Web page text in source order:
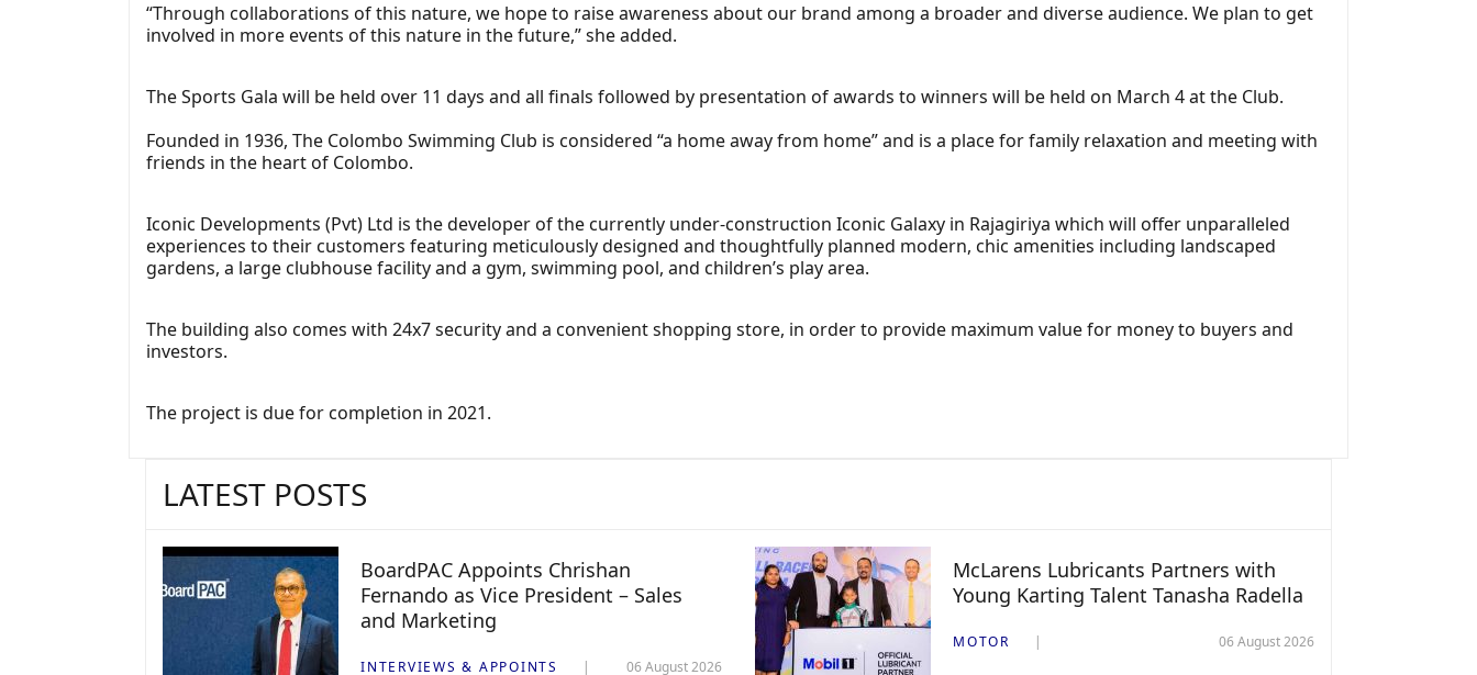
“Through collaborations of this nature, we hope to raise awareness about our brand among a broader and diverse audience. We plan to get
involved in more events of this nature in the future,” she added.
The Sports Gala will be held over 11 days and all finals followed by presentation of awards to winners will be held on March 4 at the Club.
Founded in 1936, The Colombo Swimming Club is considered “a home away from home” and is a place for family relaxation and meeting with
friends in the heart of Colombo.
Iconic Developments (Pvt) Ltd is the developer of the currently under-construction Iconic Galaxy in Rajagiriya which will offer unparalleled
experiences to their customers featuring meticulously designed and thoughtfully planned modern, chic amenities including landscaped
gardens, a large clubhouse facility and a gym, swimming pool, and children’s play area.
The building also comes with 24x7 security and a convenient shopping store, in order to provide maximum value for money to buyers and
investors.
The project is due for completion in 2021.
LATEST POSTS
BoardPAC Appoints Chrishan
Fernando as Vice President – Sales
and Marketing
INTERVIEWS & APPOINTS 06 August 2026
McLarens Lubricants Partners with
Young Karting Talent Tanasha Radella
MOTOR 06 August 2026